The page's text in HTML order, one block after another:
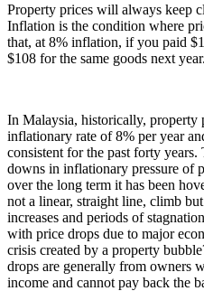
Property prices will always keep
Inflation is the condition where
that, at 8% inflation, if you paid
$108 for the same goods next year.
In Malaysia, historically, property
inflationary rate of 8% per year
consistent for the past forty years.
downs in inflationary pressure of
over the long term it has been
not a linear, straight line, climb
increases and periods of
with price drops due to major
crisis created by a property
drops are generally from owners
income and cannot pay back the